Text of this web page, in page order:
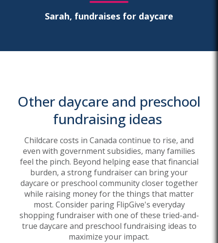
Sarah, fundraises for daycare
Other daycare and preschool
fundraising ideas
Childcare costs in Canada continue to rise, and
even with government subsidies, many families
feel the pinch. Beyond helping ease that financial
burden, a strong fundraiser can bring your
daycare or preschool community closer together
while raising money for the things that matter
most. Consider paring FlipGive's everyday
shopping fundraiser with one of these tried-and-
true daycare and preschool fundraising ideas to
maximize your impact.